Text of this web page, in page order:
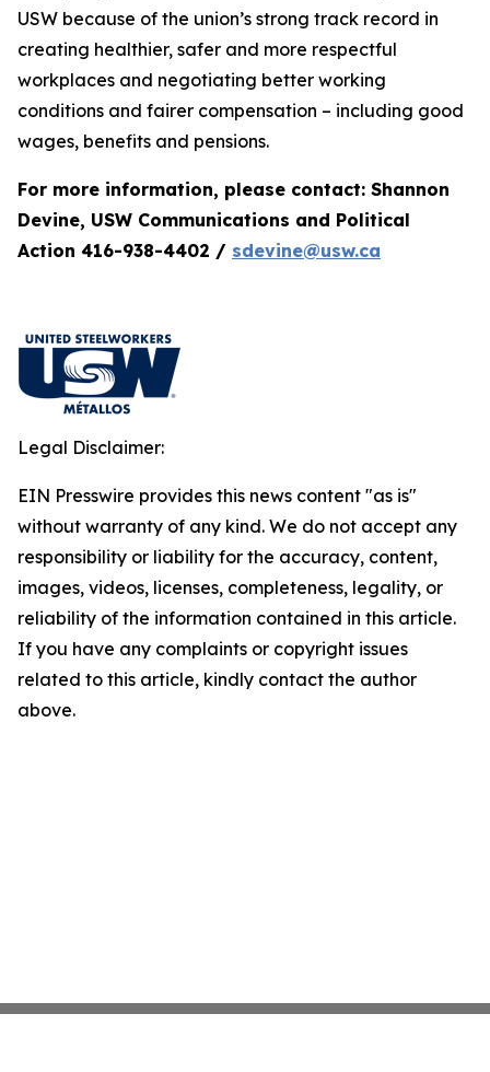
USW because of the union’s strong track record in
creating healthier, safer and more respectful
workplaces and negotiating better working
conditions and fairer compensation – including good
wages, benefits and pensions.
For more information, please contact: Shannon
Devine, USW Communications and Political
Action 416-938-4402 / sdevine@usw.ca
Legal Disclaimer:
EIN Presswire provides this news content "as is"
without warranty of any kind. We do not accept any
responsibility or liability for the accuracy, content,
images, videos, licenses, completeness, legality, or
reliability of the information contained in this article.
If you have any complaints or copyright issues
related to this article, kindly contact the author
above.